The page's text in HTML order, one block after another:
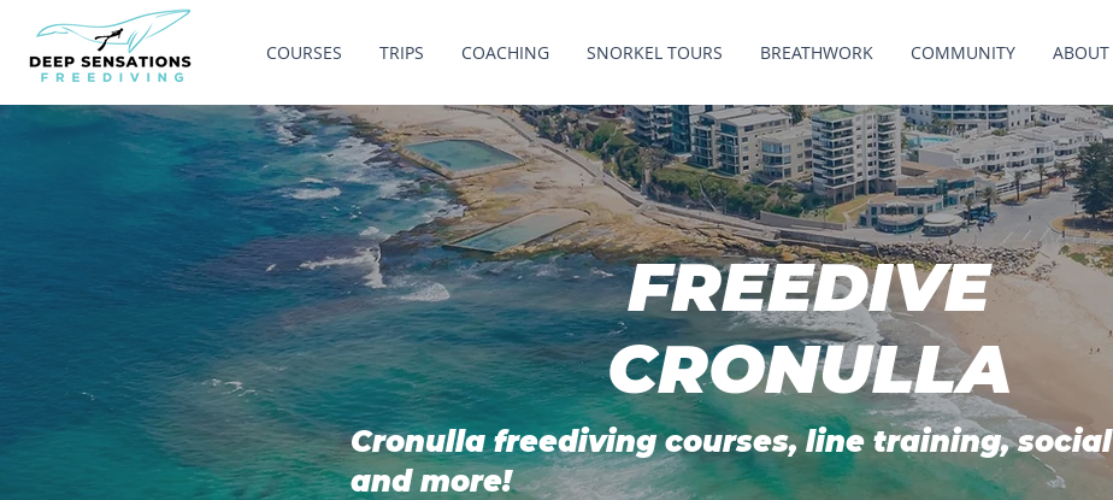
COURSES TRIPS COACHING SNORKEL TOURS BREATHWORK COMMUNITY ABOUT
FREEDIVE
CRONULLA
Cronulla freediving courses, line training,
and more!